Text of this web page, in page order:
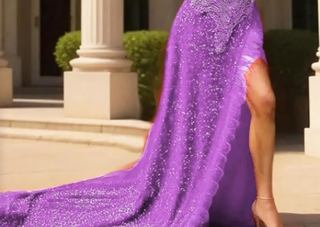
Dresses
Prom Dress
Green Prom
Dress Long
Sleeve Prom
Dresses Prom
Dresses
Prom
Dresses
Lace
Wedding Dress